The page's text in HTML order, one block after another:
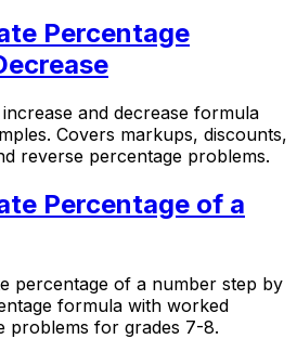
Percentage
and decrease formula
Covers markups, discounts,
reverse percentage problems.
Percentage of a
percentage of a number step by
formula with worked
problems for grades 7-8.